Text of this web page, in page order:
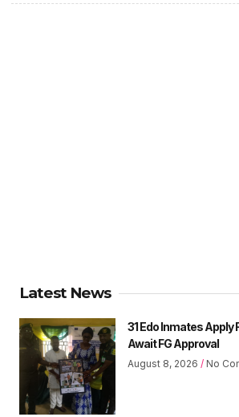
Latest News
31 Edo Inmates Apply
Await FG Approval
August 8, 2026 No